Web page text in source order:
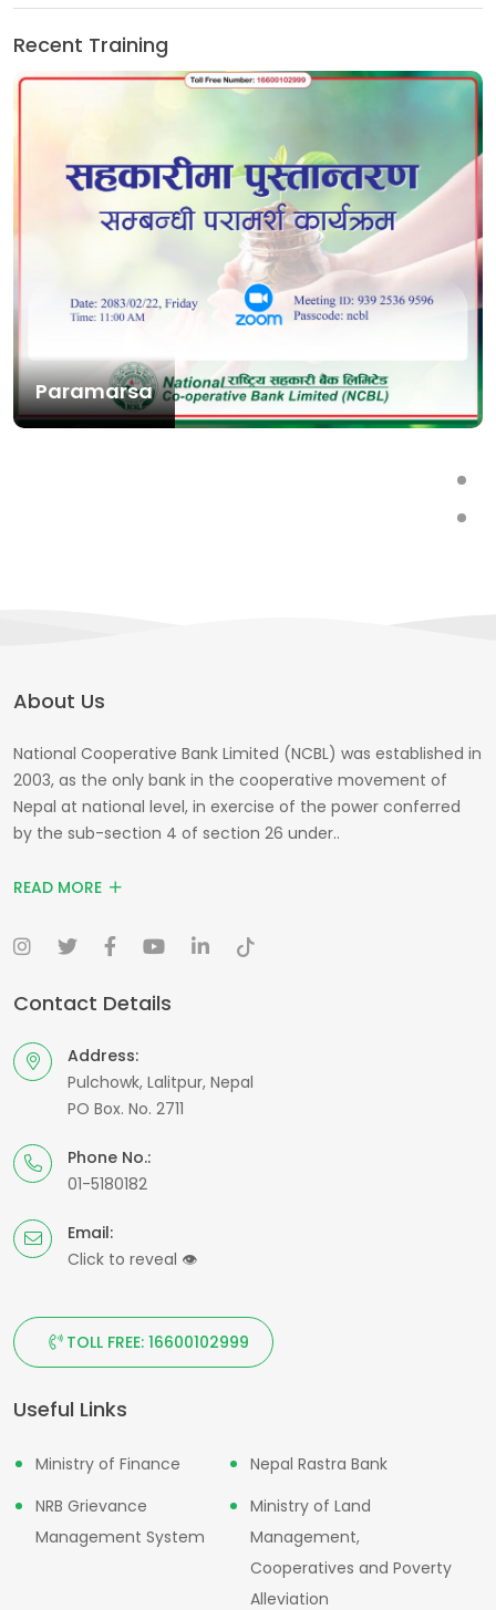
Recent Training
Paramarsa
About Us
National Cooperative Bank Limited (NCBL) was established in
2003, as the only bank in the cooperative movement of
Nepal at national level, in exercise of the power conferred
by the sub-section 4 of section 26 under..
READ MORE
Contact Details
Address:
Pulchowk, Lalitpur, Nepal
PO Box. No. 2711
Phone No.:
01-5180182
Email:
Click to reveal 👁
TOLL FREE: 16600102999
Useful Links
Ministry of Finance
Nepal Rastra Bank
NRB Grievance
Management System
Ministry of Land
Management,
Cooperatives and Poverty
Alleviation